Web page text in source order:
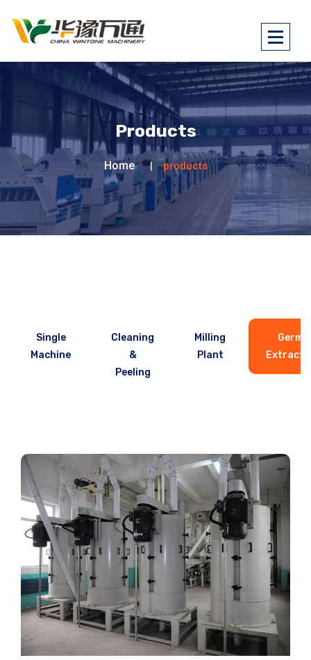
Products
Home products
Single
Machine
Cleaning
&
Peeling
Milling
Plant
Germ